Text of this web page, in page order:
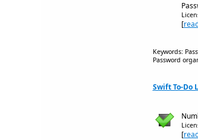
[
Keywords:
Password
Swift To-Do
[